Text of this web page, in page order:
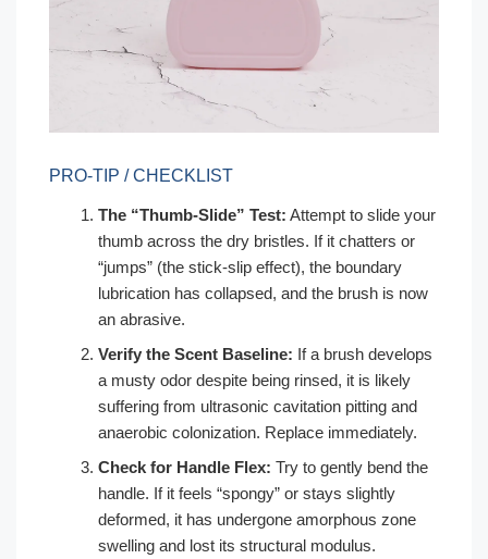
PRO-TIP / CHECKLIST
The “Thumb-Slide” Test: Attempt to slide your
thumb across the dry bristles. If it chatters or
“jumps” (the stick-slip effect), the boundary
lubrication has collapsed, and the brush is now
an abrasive.
Verify the Scent Baseline: If a brush develops
a musty odor despite being rinsed, it is likely
suffering from ultrasonic cavitation pitting and
anaerobic colonization. Replace immediately.
Check for Handle Flex: Try to gently bend the
handle. If it feels “spongy” or stays slightly
deformed, it has undergone amorphous zone
swelling and lost its structural modulus.